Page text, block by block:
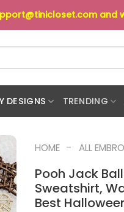
and
DESIGNS TRENDING
HOME - ALL
Pooh Jack
Sweatshirt,
Best